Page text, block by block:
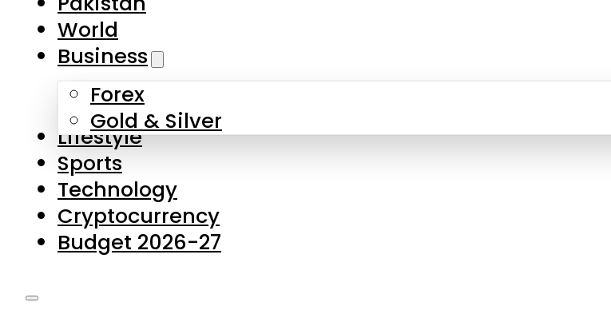
Forex
Gold & Silver
Lifestyle
Sports
Technology
Cryptocurrency
Budget 2026-27
Latest